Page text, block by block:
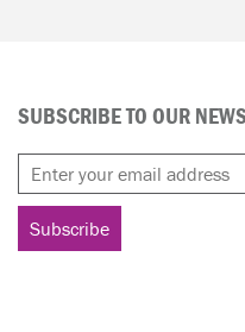
SUBSCRIBE TO OUR